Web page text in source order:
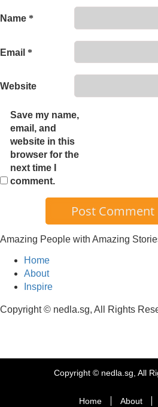
Name *
Email *
Website
Save my name,
email, and
website in this
browser for the
next time I
comment.
Amazing People with Amazing
Home
About
Inspire
Copyright © nedla.sg, All Rights
Copyright © nedla.sg, All
Home About